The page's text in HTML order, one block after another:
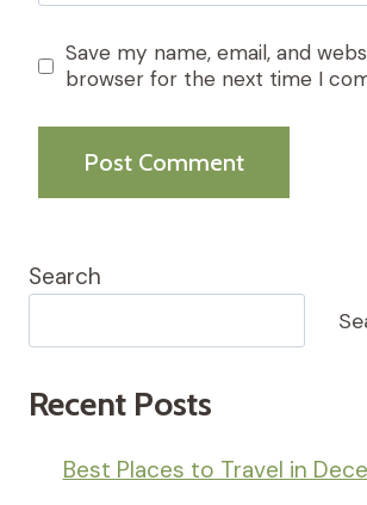
Save my name, email, and
browser for the next time I
Search
Recent Posts
Best Places to Travel in